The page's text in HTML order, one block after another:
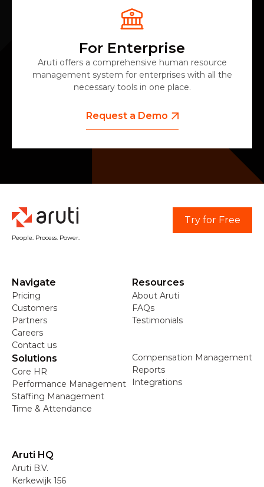
For Enterprise
Aruti offers a comprehensive human resource
management system for enterprises with all the
necessary tools in one place.
Request a Demo
People. Process. Power.
Try for Free
Navigate
Pricing
Customers
Partners
Careers
Contact us
Resources
About Aruti
FAQs
Testimonials
Solutions
Core HR
Performance Management
Staffing Management
Time & Attendance
Compensation Management
Reports
Integrations
Aruti HQ
Aruti B.V.
Kerkewijk 156